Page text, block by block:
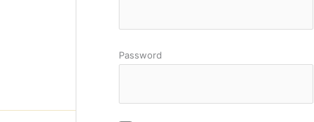
Password